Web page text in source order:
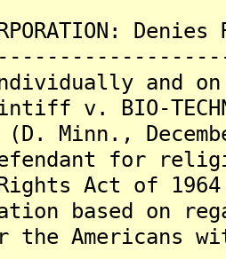
individually
v. BIO-TECHNE
(D. Minn.,
for
Act of 1964
based on
the Americans